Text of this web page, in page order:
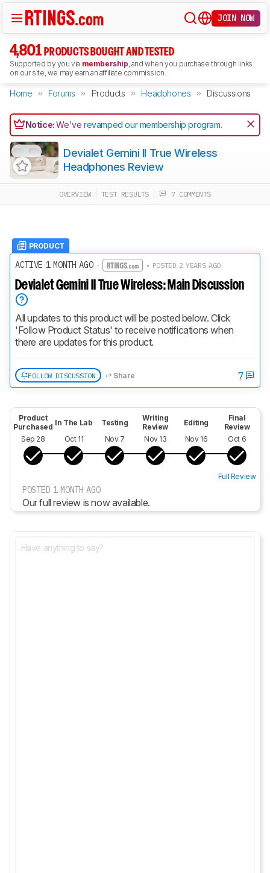
JOIN NOW
4,801 PRODUCTS BOUGHT AND TESTED
Supported by you via membership, and when you purchase through links
on our site, we may earn an affiliate commission.
Home Forums Products Headphones Discussions
Notice:We'verevamped our membership program.
Devialet Gemini II True Wireless
Headphones Review
OVERVIEW TEST RESULTS 7 COMMENTS
PRODUCT
ACTIVE 1 MONTH AGO· • POSTED 2 YEARS AGO
Devialet Gemini II True Wireless: Main Discussion
All updates to this product will be posted below. Click
'Follow Product Status' to receive notifications when
there are updates for this product.
FOLLOW DISCUSSION Share 7
Product
Purchased
Sep 28
In The Lab
Oct 11
Testing
Nov 7
Writing
Review
Nov 13
Editing
Nov 16
Final
Review
Oct 6
Full Review
POSTED 1 MONTH AGO
Our full review is now available.